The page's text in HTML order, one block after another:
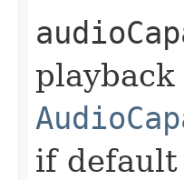
if default